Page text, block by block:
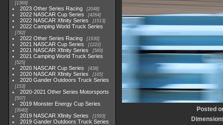
1369
2023 Other Series Racing 2048
2022 NASCAR Cup Series 4264
2022 NASCAR Xfinity Series 1513
2022 Camping World Truck Series
782
2022 Other Series Racing 1930
2021 NASCAR Cup Series 1222
2021 NASCAR Xfinity Series 589
2021 Camping World Truck Series
525
2020 NASCAR Cup Series 438
2020 NASCAR Xfinity Series 165
2020 Gander Outdoors Truck Series
153
2020-2021 Other Series Motorsports
507
2019 Monster Energy Cup Series
3940
2019 NASCAR Xfinity Series 1593
2019 Gander Outdoors Truck Series
Posted